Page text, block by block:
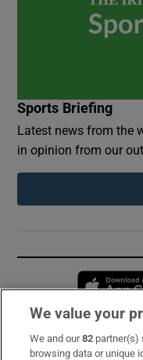
Sports Briefing
Latest news from the
in opinion from our
Subscribe
We value your
We and our82 partner(s)
browsing data or unique